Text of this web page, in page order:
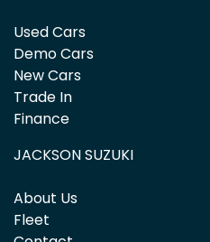
Used Cars
Demo Cars
New Cars
Trade In
Finance
JACKSON SUZUKI
About Us
Fleet